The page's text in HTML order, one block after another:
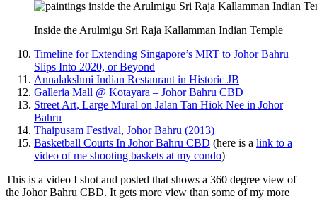
Inside the Arulmigu Sri Raja Kallamman Indian Temple
Timeline for Extending Singapore’s MRT to Johor Bahru
Slips Into 2020, or Beyond
Annalakshmi Indian Restaurant in Historic JB
Galleria Mall @ Kotayara – Johor Bahru CBD
Street Art, Large Mural on Jalan Tan Hiok Nee in Johor
Bahru
Thaipusam Festival, Johor Bahru (2013)
Basketball Courts In Johor Bahru CBD (here is a link to a
video of me shooting baskets at my condo)
This is a video I shot and posted that shows a 360 degree view of
the Johor Bahru CBD. It gets more view than some of my more